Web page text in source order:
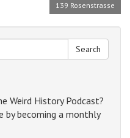
139 Rosenstrasse
Search
Weird History Podcast?
by becoming a monthly